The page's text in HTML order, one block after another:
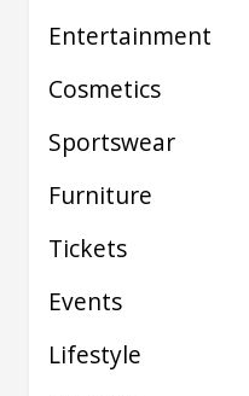
Entertainment
Cosmetics
Sportswear
Furniture
Tickets
Events
Lifestyle